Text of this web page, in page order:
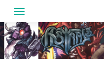
to
content